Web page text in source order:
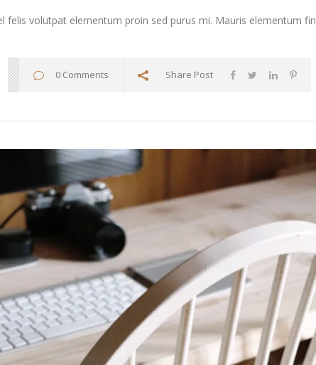
felis volutpat elementum proin sed purus mi. Mauris elementum
0 Comments Share Post